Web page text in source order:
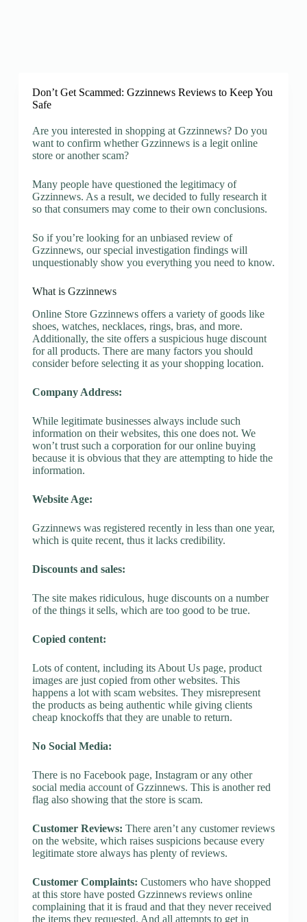
Don’t Get Scammed: Gzzinnews Reviews to Keep You
Safe
Are you interested in shopping at Gzzinnews? Do you
want to confirm whether Gzzinnews is a legit online
store or another scam?
Many people have questioned the legitimacy of
Gzzinnews. As a result, we decided to fully research it
so that consumers may come to their own conclusions.
So if you’re looking for an unbiased review of
Gzzinnews, our special investigation findings will
unquestionably show you everything you need to know.
What is Gzzinnews
Online Store Gzzinnews offers a variety of goods like
shoes, watches, necklaces, rings, bras, and more.
Additionally, the site offers a suspicious huge discount
for all products. There are many factors you should
consider before selecting it as your shopping location.
Company Address:
While legitimate businesses always include such
information on their websites, this one does not. We
won’t trust such a corporation for our online buying
because it is obvious that they are attempting to hide the
information.
Website Age:
Gzzinnews was registered recently in less than one year,
which is quite recent, thus it lacks credibility.
Discounts and sales:
The site makes ridiculous, huge discounts on a number
of the things it sells, which are too good to be true.
Copied content:
Lots of content, including its About Us page, product
images are just copied from other websites. This
happens a lot with scam websites. They misrepresent
the products as being authentic while giving clients
cheap knockoffs that they are unable to return.
No Social Media:
There is no Facebook page, Instagram or any other
social media account of Gzzinnews. This is another red
flag also showing that the store is scam.
Customer Reviews: There aren’t any customer reviews
on the website, which raises suspicions because every
legitimate store always has plenty of reviews.
Customer Complaints: Customers who have shopped
at this store have posted Gzzinnews reviews online
complaining that it is fraud and that they never received
the items they requested. And all attempts to get in